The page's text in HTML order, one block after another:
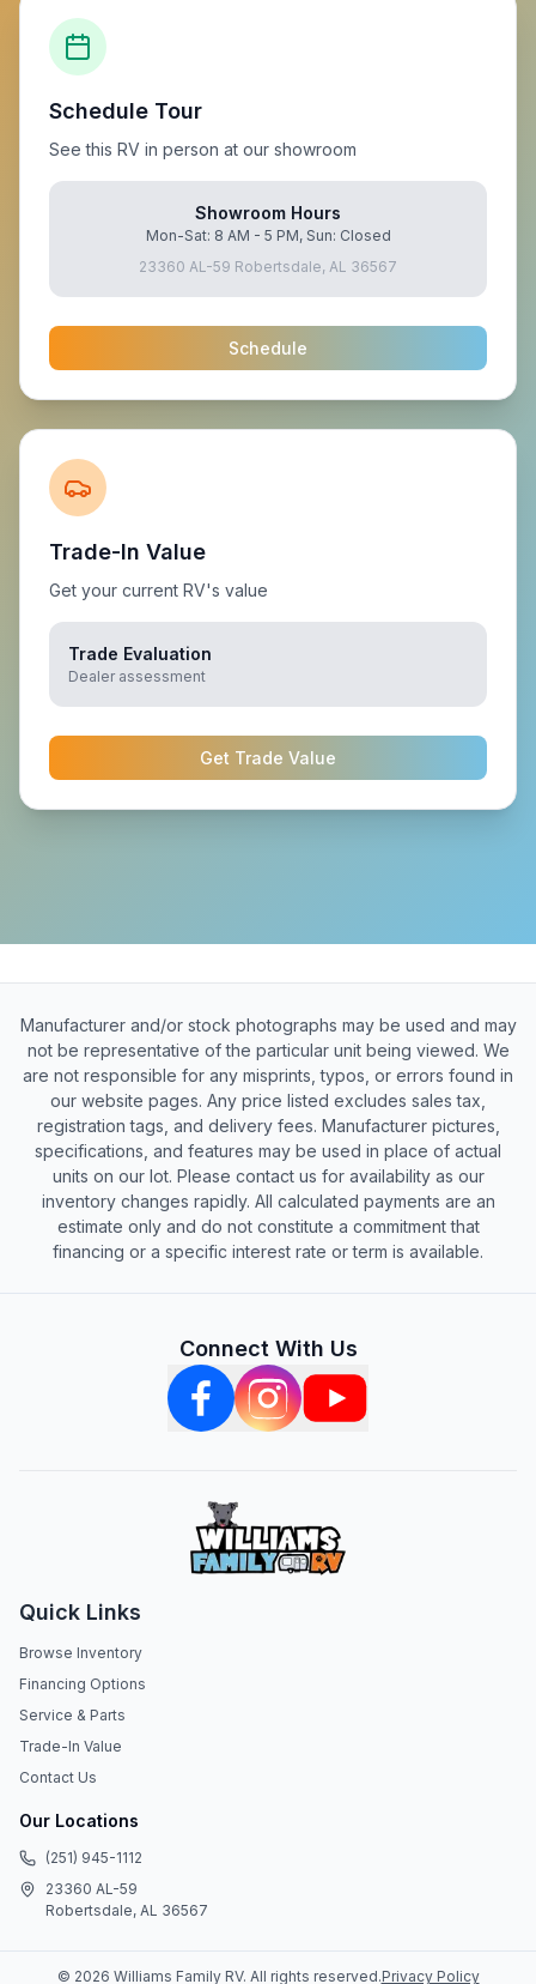
Schedule Tour
See this RV in person at our showroom
Showroom Hours
Mon-Sat: 8 AM - 5 PM, Sun: Closed
23360 AL-59 Robertsdale, AL 36567
Schedule
Trade-In Value
Get your current RV's value
Trade Evaluation
Dealer assessment
Get Trade Value
Manufacturer and/or stock photographs may be used and may
not be representative of the particular unit being viewed. We
are not responsible for any misprints, typos, or errors found in
our website pages. Any price listed excludes sales tax,
registration tags, and delivery fees. Manufacturer pictures,
specifications, and features may be used in place of actual
units on our lot. Please contact us for availability as our
inventory changes rapidly. All calculated payments are an
estimate only and do not constitute a commitment that
financing or a specific interest rate or term is available.
Connect With Us
Quick Links
Browse Inventory
Financing Options
Service & Parts
Trade-In Value
Contact Us
Our Locations
(251) 945-1112
23360 AL-59
Robertsdale, AL 36567
© 2026 Williams Family RV. All rights reserved.Privacy Policy